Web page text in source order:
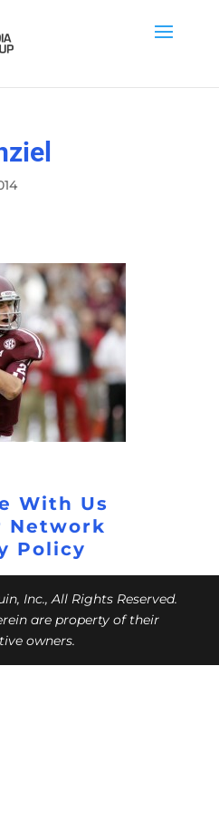
With Us
Network
Policy
Inc., All Rights Reserved.
are property of their
owners.